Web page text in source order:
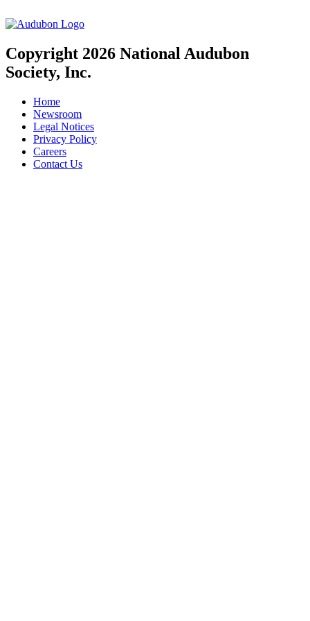
Copyright 2026 National Audubon
Society, Inc.
Home
Newsroom
Legal Notices
Privacy Policy
Careers
Contact Us